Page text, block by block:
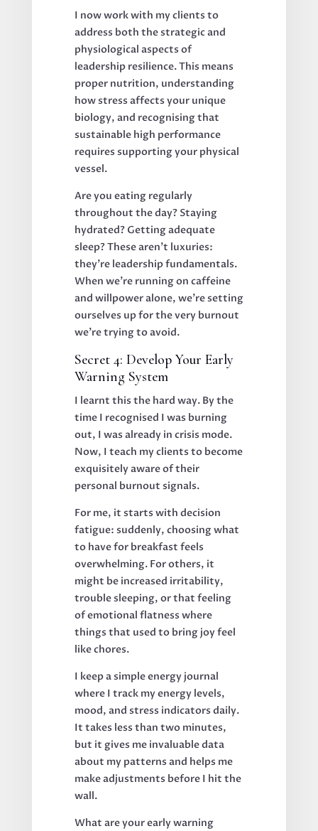
I now work with my clients to
address both the strategic and
physiological aspects of
leadership resilience. This means
proper nutrition, understanding
how stress affects your unique
biology, and recognising that
sustainable high performance
requires supporting your physical
vessel.
Are you eating regularly
throughout the day? Staying
hydrated? Getting adequate
sleep? These aren't luxuries:
they're leadership fundamentals.
When we're running on caffeine
and willpower alone, we're setting
ourselves up for the very burnout
we're trying to avoid.
Secret 4: Develop Your Early
Warning System
I learnt this the hard way. By the
time I recognised I was burning
out, I was already in crisis mode.
Now, I teach my clients to become
exquisitely aware of their
personal burnout signals.
For me, it starts with decision
fatigue: suddenly, choosing what
to have for breakfast feels
overwhelming. For others, it
might be increased irritability,
trouble sleeping, or that feeling
of emotional flatness where
things that used to bring joy feel
like chores.
I keep a simple energy journal
where I track my energy levels,
mood, and stress indicators daily.
It takes less than two minutes,
but it gives me invaluable data
about my patterns and helps me
make adjustments before I hit the
wall.
What are your early warning